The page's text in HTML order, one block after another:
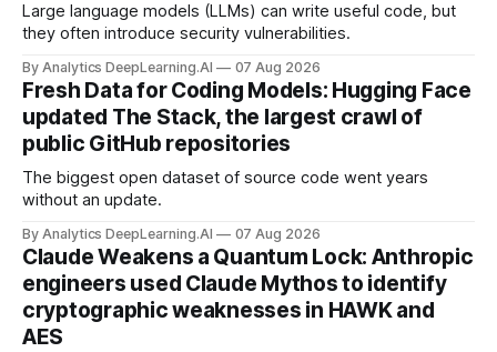
Large language models (LLMs) can write useful code, but
they often introduce security vulnerabilities.
By Analytics DeepLearning.AI 07 Aug 2026
Fresh Data for Coding Models: Hugging Face
updated The Stack, the largest crawl of
public GitHub repositories
The biggest open dataset of source code went years
without an update.
By Analytics DeepLearning.AI 07 Aug 2026
Claude Weakens a Quantum Lock: Anthropic
engineers used Claude Mythos to identify
cryptographic weaknesses in HAWK and
AES